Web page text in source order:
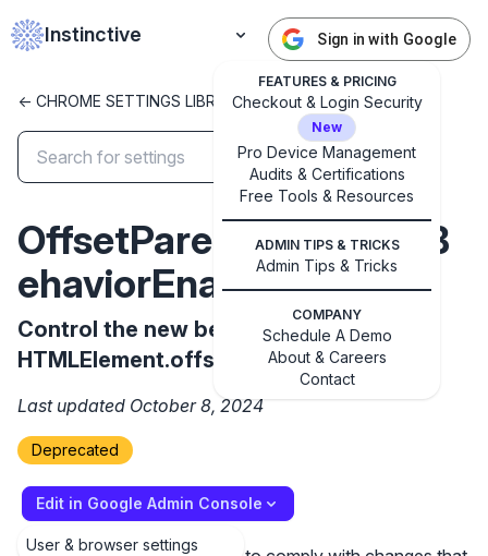
Instinctive
FEATURES & PRICING
Checkout & Login Security
New
Pro Device Management
Audits & Certifications
Free Tools & Resources
ADMIN TIPS & TRICKS
Admin Tips & Tricks
COMPANY
Schedule A Demo
About & Careers
Contact
Sign in with Google
Sign in with Google
✕
Sign in with a Google administrator account to get
started
<- CHROME SETTINGS LIBRARY
OffsetParentNewSpecB
ehaviorEnabled
Control the new behavior of
HTMLElement.offsetParent
Last updated October 8, 2024
Deprecated
Edit in Google Admin Console
User & browser settings